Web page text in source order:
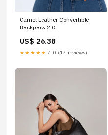
Camel Leather Convertible
Backpack 2.0
US$ 26.38
★★★★★ 4.0 (14 reviews)